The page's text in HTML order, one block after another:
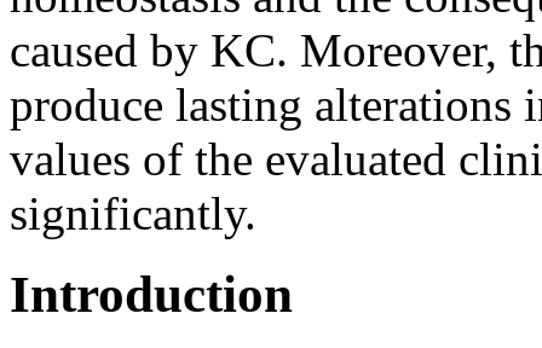
caused by KC. Moreover,
produce lasting alterations
values of the evaluated
significantly.
Introduction